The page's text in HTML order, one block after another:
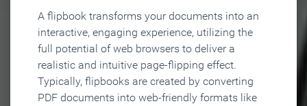
A flipbook transforms your documents into an
interactive, engaging experience, utilizing the
full potential of web browsers to deliver a
realistic and intuitive page-flipping effect.
Typically, flipbooks are created by converting
PDF documents into web-friendly formats like